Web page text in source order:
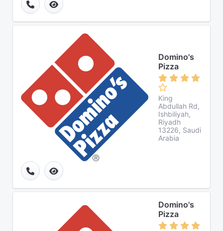
Domino's
Pizza
King
Abdullah Rd,
Ishbiliyah,
Riyadh
13226, Saudi
Arabia
Domino's
Pizza